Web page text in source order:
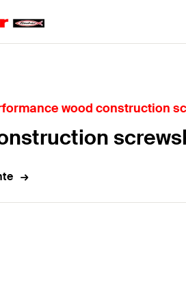
wood construction